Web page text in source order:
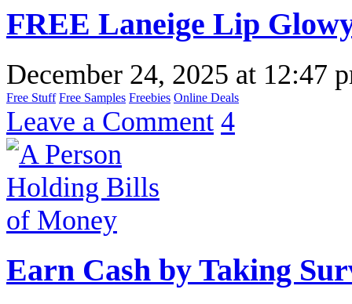
FREE Laneige Lip
December 24, 2025 at 12:47
Free Stuff Free Samples Freebies Online Deals
Leave a Comment 4
Earn Cash by Taking